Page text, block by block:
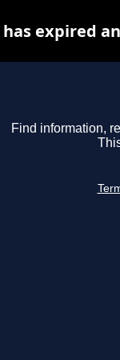
Find information,
has expired